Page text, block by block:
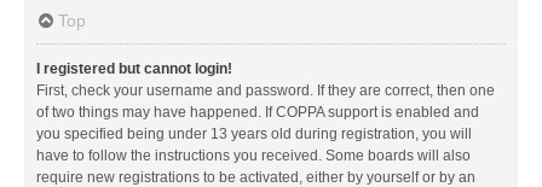
Top
I registered but cannot login!
First, check your username and password. If they are correct, then one
of two things may have happened. If COPPA support is enabled and
you specified being under 13 years old during registration, you will
have to follow the instructions you received. Some boards will also
require new registrations to be activated, either by yourself or by an